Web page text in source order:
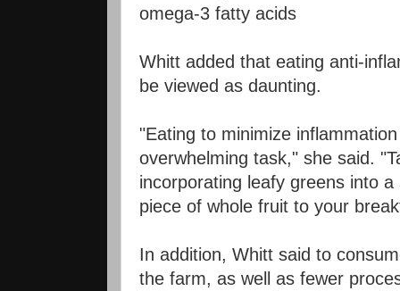
omega-3 fatty acids
Whitt added that eating anti-
be viewed as daunting.
"Eating to minimize
overwhelming task," she said.
incorporating leafy greens into
piece of whole fruit to your
In addition, Whitt said to
the farm, as well as fewer